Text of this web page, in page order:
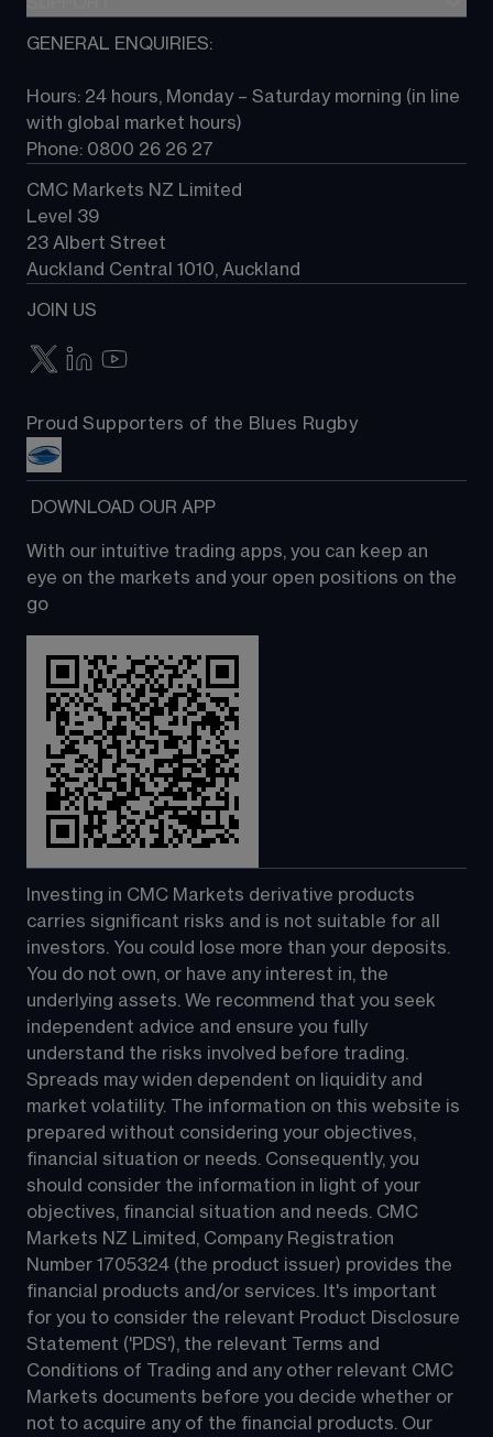
TradingView
Next Gen platform
About CMC
Contact us
GENERAL ENQUIRIES:
Hours: 24 hours, Monday – Saturday morning (in line
with global market hours)
Phone: 0800 26 26 27
CMC Markets NZ Limited
Level 39
23 Albert Street
Auckland Central 1010, Auckland
JOIN US
Proud Supporters of the Blues Rugby
DOWNLOAD OUR APP
With our intuitive trading apps, you can keep an
eye on the markets and your open positions on the
go
Investing in CMC Markets derivative products
carries significant risks and is not suitable for all
investors. You could lose more than your deposits.
You do not own, or have any interest in, the
underlying assets. We recommend that you seek
independent advice and ensure you fully
understand the risks involved before trading.
Spreads may widen dependent on liquidity and
market volatility. The information on this website is
prepared without considering your objectives,
financial situation or needs. Consequently, you
should consider the information in light of your
objectives, financial situation and needs. CMC
Markets NZ Limited, Company Registration
Number 1705324 (the product issuer) provides the
financial products and/or services. It's important
for you to consider the relevant Product Disclosure
Statement ('PDS'), the relevant Terms and
Conditions of Trading and any other relevant CMC
Markets documents before you decide whether or
not to acquire any of the financial products. Our